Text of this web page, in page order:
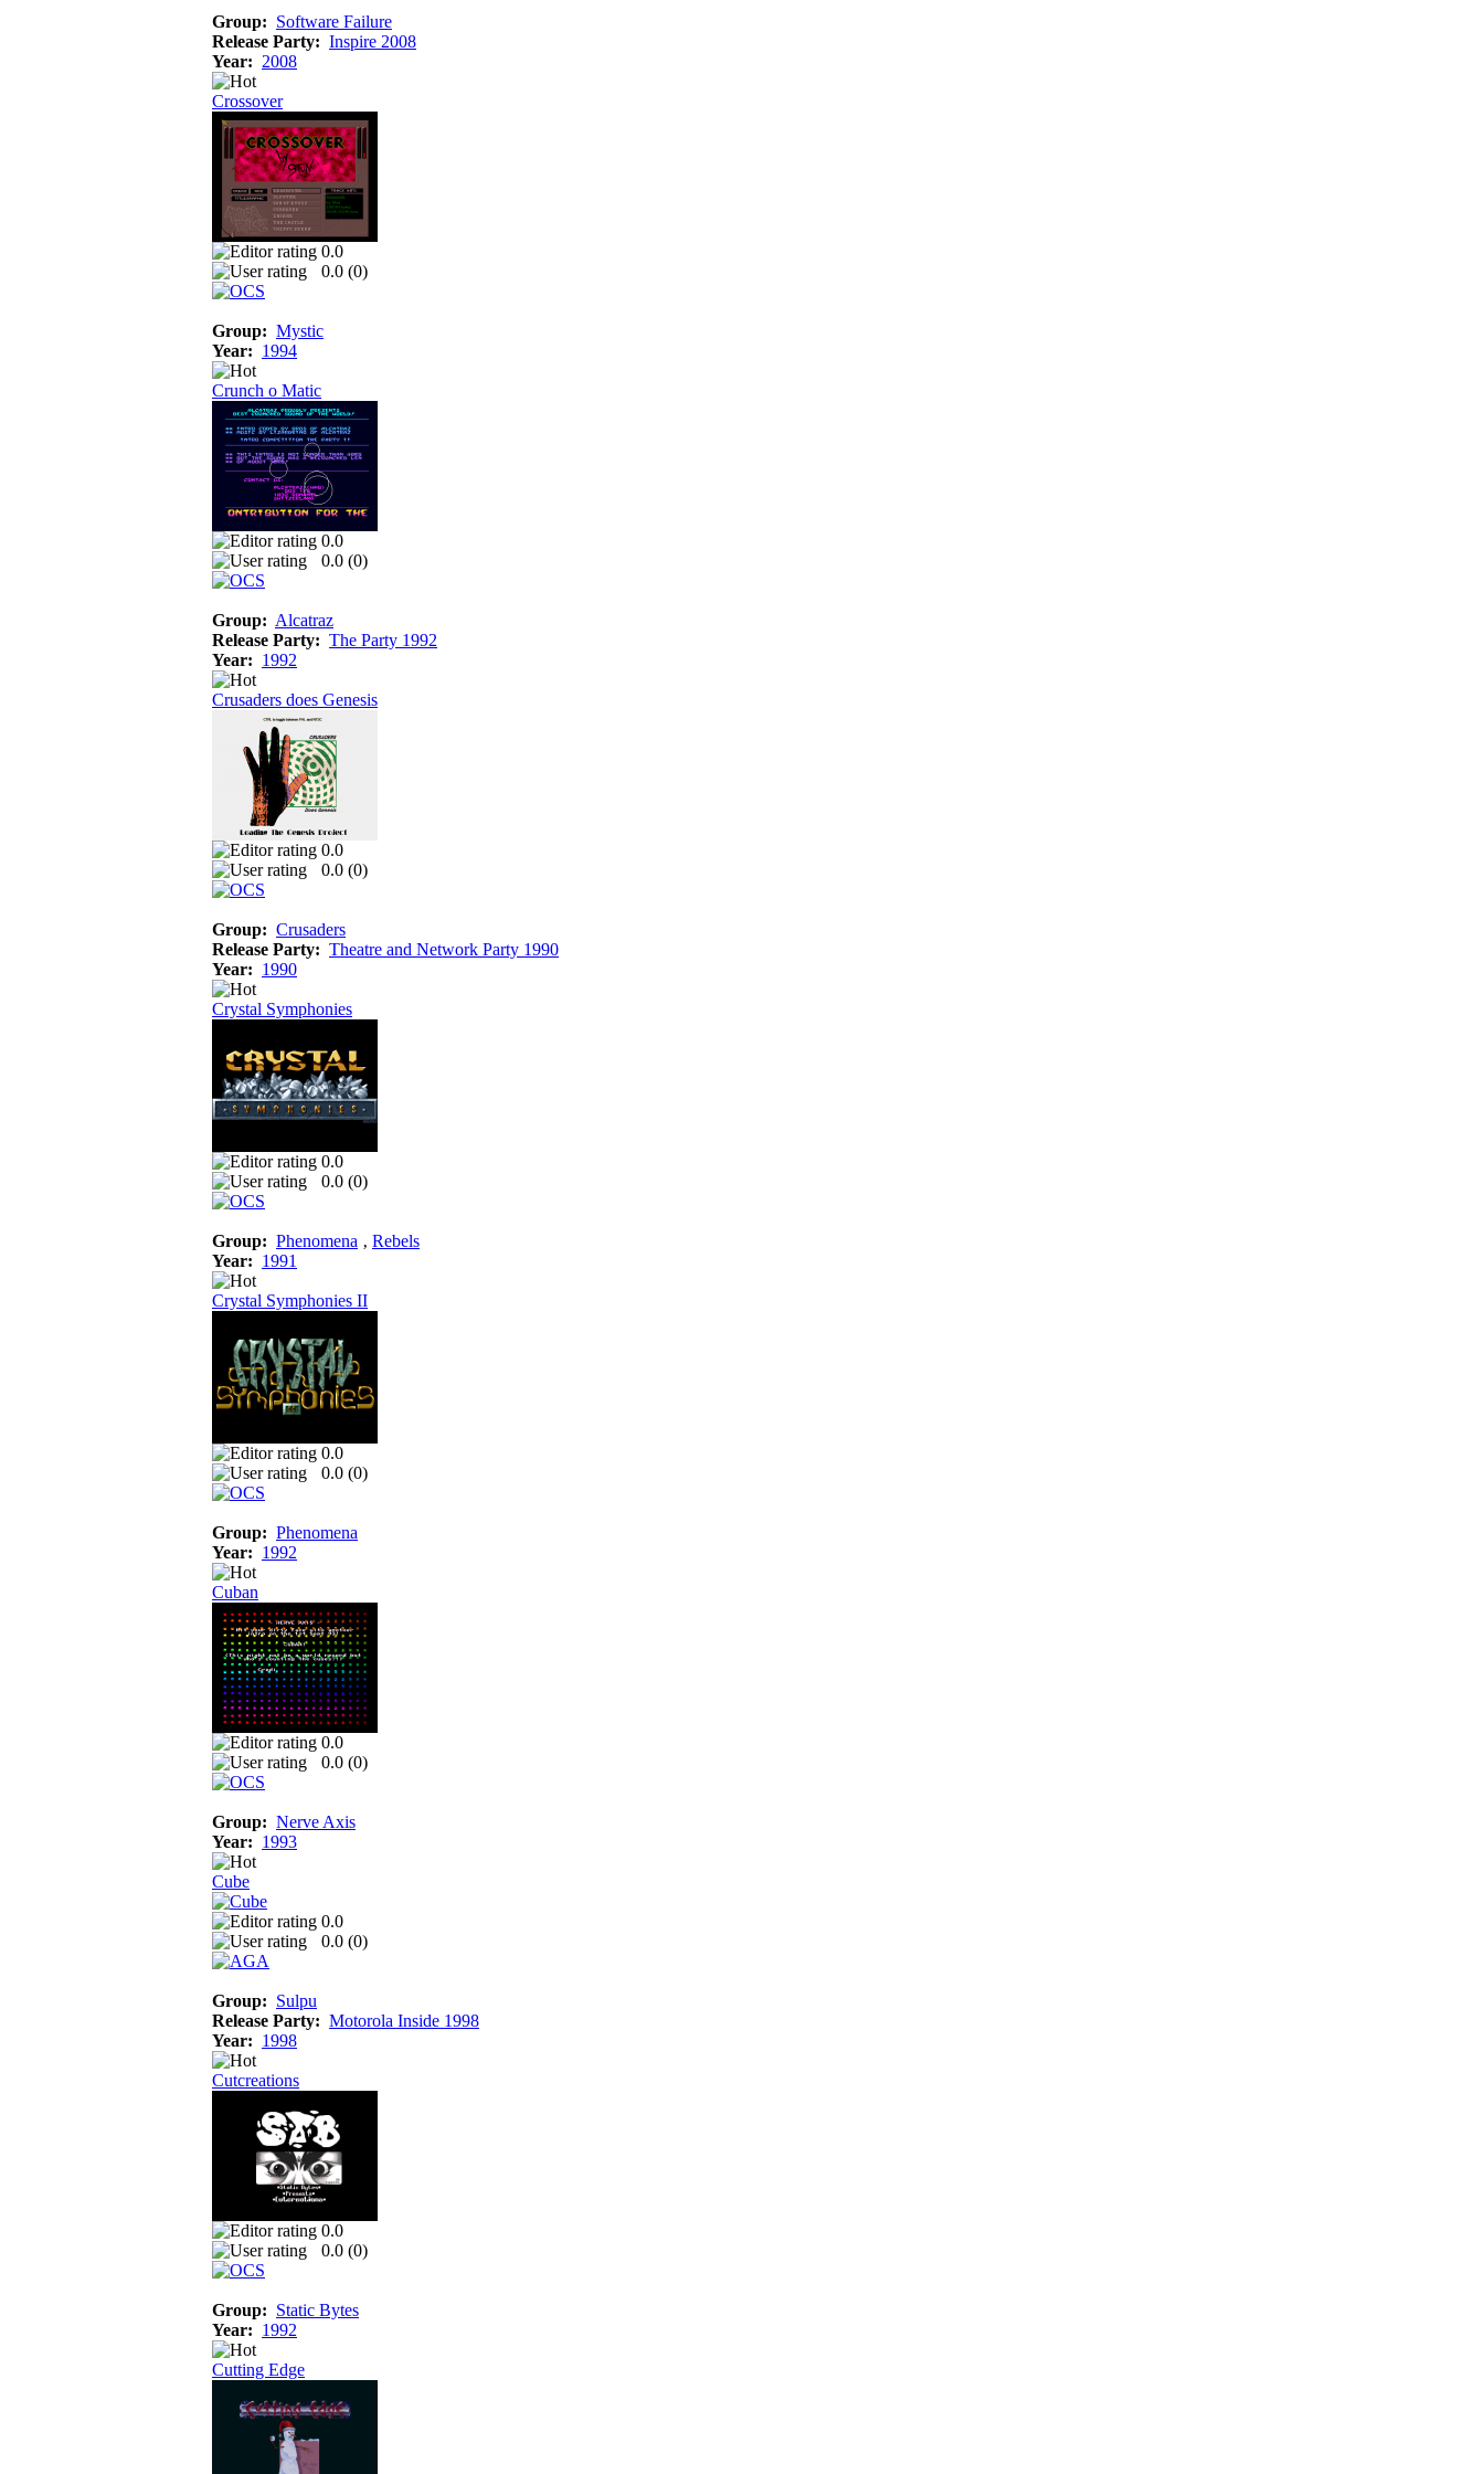
Group: Software Failure
Release Party: Inspire 2008
Year: 2008
Crossover
0.0
0.0 (0)
Group: Mystic
Year: 1994
Crunch o Matic
0.0
0.0 (0)
Group: Alcatraz
Release Party: The Party 1992
Year: 1992
Crusaders does Genesis
0.0
0.0 (0)
Group: Crusaders
Release Party: Theatre and Network Party 1990
Year: 1990
Crystal Symphonies
0.0
0.0 (0)
Group: Phenomena ‚ Rebels
Year: 1991
Crystal Symphonies II
0.0
0.0 (0)
Group: Phenomena
Year: 1992
Cuban
0.0
0.0 (0)
Group: Nerve Axis
Year: 1993
Cube
0.0
0.0 (0)
Group: Sulpu
Release Party: Motorola Inside 1998
Year: 1998
Cutcreations
0.0
0.0 (0)
Group: Static Bytes
Year: 1992
Cutting Edge